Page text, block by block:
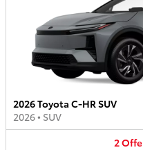
2026 Toyota C-HR SUV
2026• SUV
2